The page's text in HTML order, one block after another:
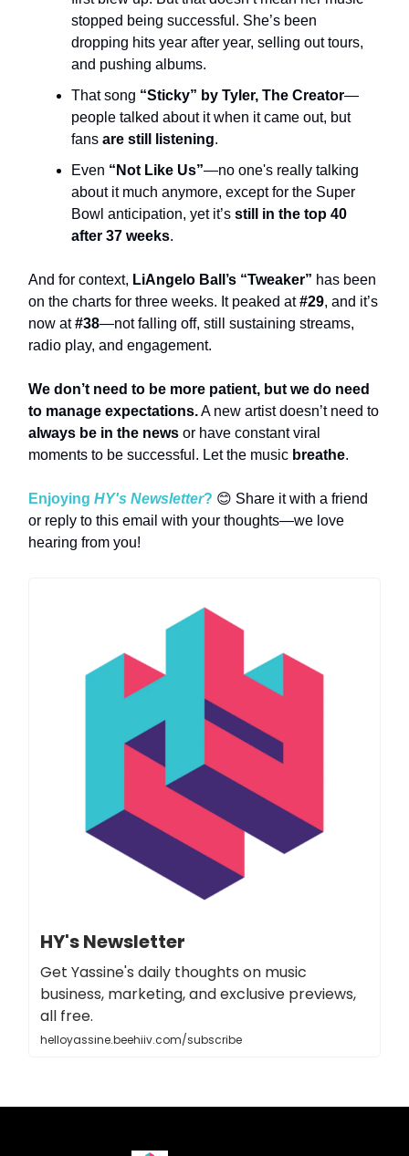
stopped being successful. She’s been
dropping hits year after year, selling out tours,
and pushing albums.
That song “Sticky” by Tyler, The Creator—
people talked about it when it came out, but
fans are still listening.
Even “Not Like Us”—no one's really talking
about it much anymore, except for the Super
Bowl anticipation, yet it’s still in the top 40
after 37 weeks.
And for context, LiAngelo Ball’s “Tweaker” has been
on the charts for three weeks. It peaked at#29, and it’s
now at#38—not falling off, still sustaining streams,
radio play, and engagement.
We don’t need to be more patient, but we do need
to manage expectations.A new artist doesn’t need to
always be in the news or have constant viral
moments to be successful. Let the music breathe.
Enjoying HY's Newsletter? 😊 Share it with a friend
or reply to this email with your thoughts—we love
hearing from you!
HY's Newsletter
Get Yassine's daily thoughts on music
business, marketing, and exclusive previews,
all free.
helloyassine.beehiiv.com/subscribe